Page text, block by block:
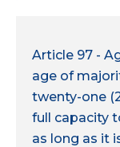
Article 97 -
age of
twenty-one
full capacity
as long as it